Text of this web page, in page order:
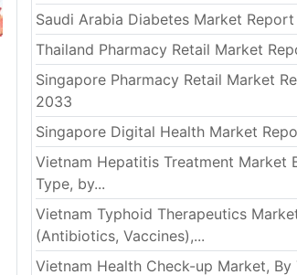
Saudi Arabia Diabetes Market
Thailand Pharmacy Retail Market
Singapore Pharmacy Retail Market
2033
Singapore Digital Health Market
Vietnam Hepatitis Treatment Market
Type, by...
Vietnam Typhoid Therapeutics
(Antibiotics, Vaccines),...
Vietnam Health Check-up Market, By